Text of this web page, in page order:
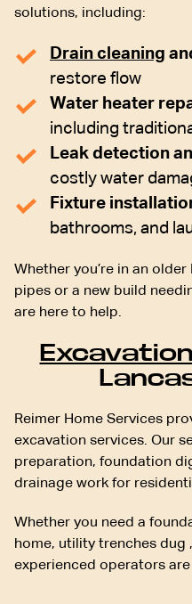
solutions, including:
Drain cleaning
restore flow
Water heater
including
Leak detection
costly water
Fixture
bathrooms, and
Whether you’re in an
pipes or a new build
are here to help.
Reimer Home Services
excavation services. Our
preparation, foundation
drainage work for
Whether you need a
home, utility trenches
experienced operators are